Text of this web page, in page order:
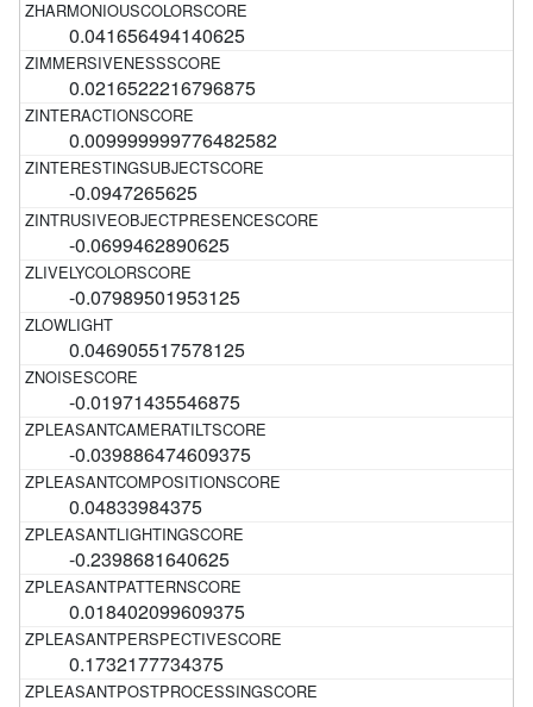
0.041656494140625
0.0216522216796875
0.009999999776482582
-0.0947265625
-0.0699462890625
-0.07989501953125
0.046905517578125
-0.01971435546875
-0.039886474609375
0.04833984375
-0.2398681640625
0.018402099609375
0.1732177734375